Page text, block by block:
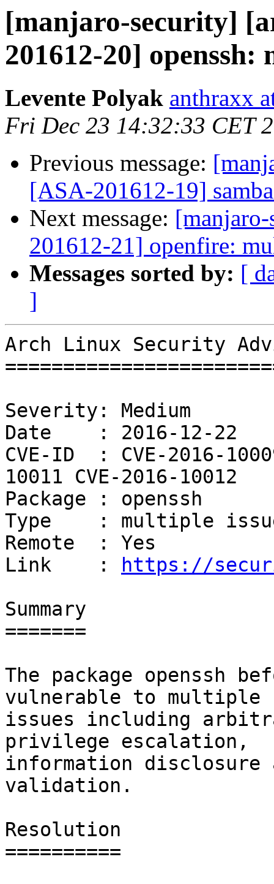
[manjaro-security]
201612-20] openssh:
Levente Polyak anthraxx
Fri Dec 23 14:32:33 CET
Previous message:
[ASA-201612-19]
Next message:
201612-21] openfire:
Messages sorted by: [
]
Arch Linux Security
Severity: Medium
Date    : 2016-12-22
CVE-ID  : CVE-2016-
10011 CVE-2016-10012
Package : openssh
Type    : multiple
Remote  : Yes
Link    :
https://
Summary
=======
The package openssh
vulnerable to multiple
issues including
privilege escalation,
information
validation.
Resolution
==========